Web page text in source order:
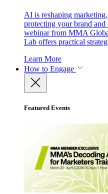
AI is reshaping
protecting your brand
webinar from MMA
Lab offers practical
Learn More
How to Engage
Featured Events